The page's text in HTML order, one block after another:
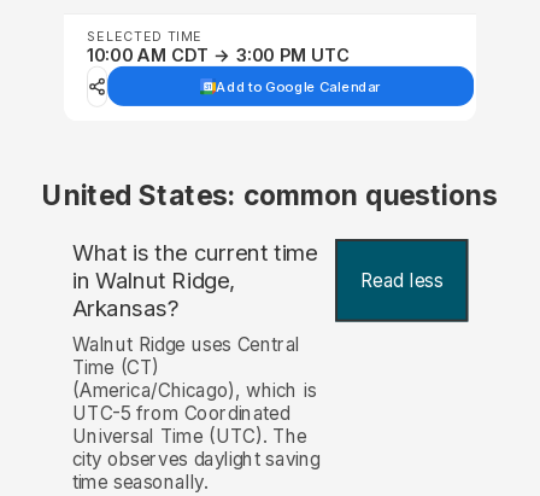
SELECTED TIME
10:00 AM CDT → 3:00 PM UTC
Add to Google Calendar
United States: common questions
What is the current time
in Walnut Ridge,
Arkansas?
Read less
Walnut Ridge uses Central
Time (CT)
(America/Chicago), which is
UTC-5 from Coordinated
Universal Time (UTC). The
city observes daylight saving
time seasonally.